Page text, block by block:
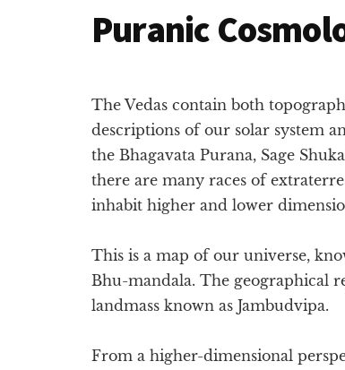
Puranic
The Vedas contain both
descriptions of our solar system
the Bhagavata Purana, Sage
there are many races of
inhabit higher and lower
This is a map of our universe,
Bhu-mandala. The geographical
landmass known as Jambudvipa.
From a higher-dimensional